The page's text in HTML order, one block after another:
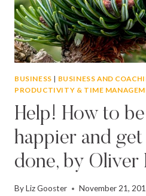
BUSINESS | BUSINESS AND
PRODUCTIVITY & TIME
Help! How to
happier and
done, by Oliver
ByLiz Gooster November 21,